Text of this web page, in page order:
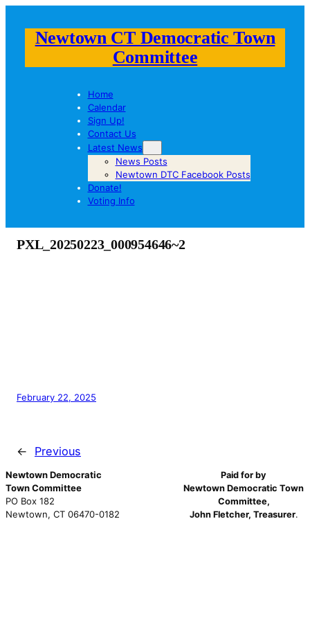
Newtown CT Democratic Town
Committee
Home
Calendar
Sign Up!
Contact Us
Latest News
News Posts
Newtown DTC Facebook Posts
Donate!
Voting Info
PXL_20250223_000954646~2
February 22, 2025
← Previous
Newtown Democratic
Town Committee
PO Box 182
Newtown, CT 06470-0182
Paid for by
Newtown Democratic Town
Committee,
John Fletcher, Treasurer.